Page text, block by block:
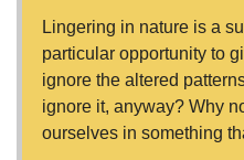
Lingering in nature is a
particular opportunity to
ignore the altered
ignore it, anyway? Why
ourselves in something